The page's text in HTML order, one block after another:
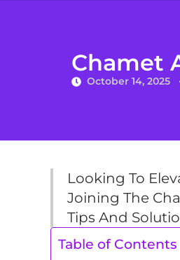
Chamet
October 14, 2025
Looking To
Joining The
Tips And
Table of Contents